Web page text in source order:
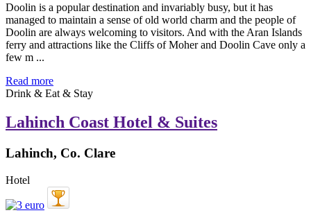
Doolin is a popular destination and invariably busy, but it has
managed to maintain a sense of old world charm and the people of
Doolin are always welcoming to visitors. And with the Aran Islands
ferry and attractions like the Cliffs of Moher and Doolin Cave only a
few m ...
Read more
Drink & Eat & Stay
Lahinch Coast Hotel & Suites
Lahinch, Co. Clare
Hotel